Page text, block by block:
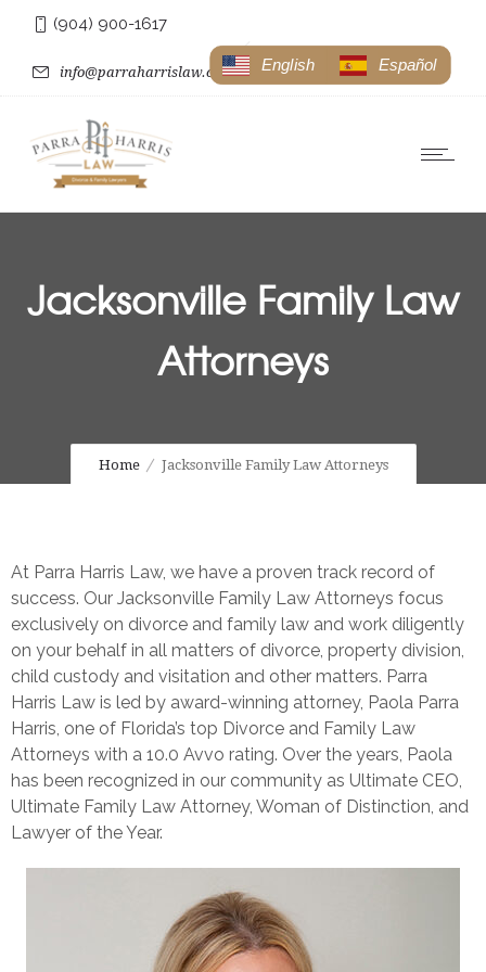
(904) 900-1617
info@parraharrislaw.com
Jacksonville Family Law
Attorneys
Home Jacksonville Family Law Attorneys
At Parra Harris Law, we have a proven track record of
success. Our Jacksonville Family Law Attorneys focus
exclusively on divorce and family law and work diligently
on your behalf in all matters of divorce, property division,
child custody and visitation and other matters. Parra
Harris Law is led by award-winning attorney, Paola Parra
Harris, one of Florida’s top Divorce and Family Law
Attorneys with a 10.0 Avvo rating. Over the years, Paola
has been recognized in our community as Ultimate CEO,
Ultimate Family Law Attorney, Woman of Distinction, and
Lawyer of the Year.
Español
English